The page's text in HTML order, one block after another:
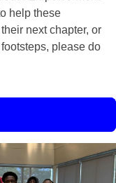
help these
next chapter, or
please do